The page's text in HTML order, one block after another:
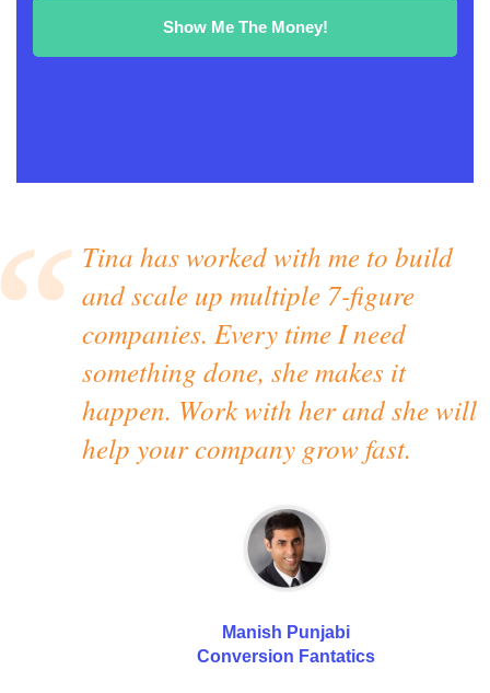
Tina has worked with me to build
and scale up multiple 7-figure
companies. Every time I need
something done, she makes it
happen. Work with her and she will
help your company grow fast.
Manish Punjabi
Conversion Fantatics